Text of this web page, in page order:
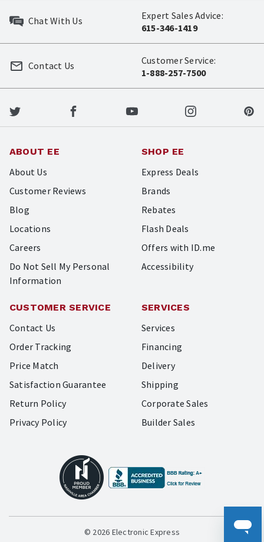
Chat With Us
Expert Sales Advice:
615-346-1419
Customer Service:
1-888-257-7500
Contact Us
ABOUT EE
About Us
Customer Reviews
Blog
Locations
Careers
Do Not Sell My Personal
Information
SHOP EE
Express Deals
Brands
Rebates
Flash Deals
Offers with ID.me
Accessibility
CUSTOMER SERVICE
Contact Us
Order Tracking
Price Match
Satisfaction Guarantee
Return Policy
Privacy Policy
SERVICES
Services
Financing
Delivery
Shipping
Corporate Sales
Builder Sales
© 2026 Electronic Express